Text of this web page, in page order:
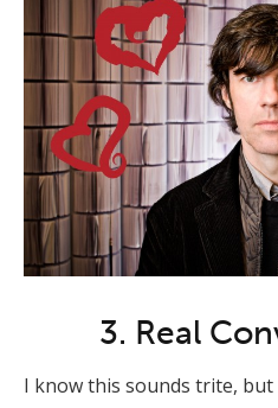
3. Real
I know this sounds trite, but